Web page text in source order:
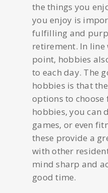
the things you
you enjoy is
fulfilling and
retirement. In
point, hobbies
to each day. The
hobbies is that
options to choose
hobbies, you can
games, or even
these provide a
with other
mind sharp and
good time.